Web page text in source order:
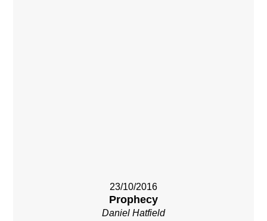
23/10/2016
Prophecy
Daniel Hatfield